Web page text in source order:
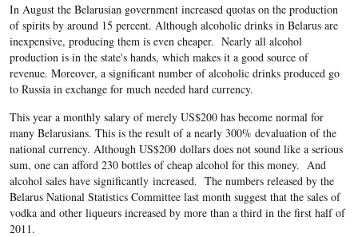
In August the Belarusian government increased quotas on the production
of spirits by around 15 percent. Although alcoholic drinks in Belarus are
inexpensive, producing them is even cheaper. Nearly all alcohol
production is in the state's hands, which makes it a good source of
revenue. Moreover, a significant number of alcoholic drinks produced go
to Russia in exchange for much needed hard currency.
This year a monthly salary of merely US$200 has become normal for
many Belarusians. This is the result of a nearly 300% devaluation of the
national currency. Although US$200 dollars does not sound like a serious
sum, one can afford 230 bottles of cheap alcohol for this money. And
alcohol sales have significantly increased. The numbers released by the
Belarus National Statistics Committee last month suggest that the sales of
vodka and other liqueurs increased by more than a third in the first half of
2011.